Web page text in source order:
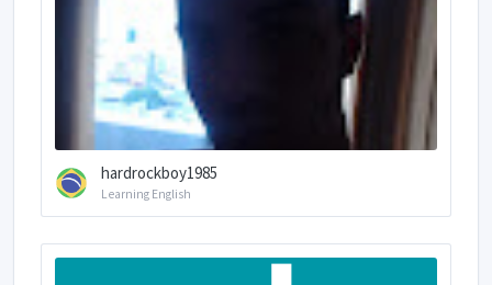
hardrockboy1985
Learning English